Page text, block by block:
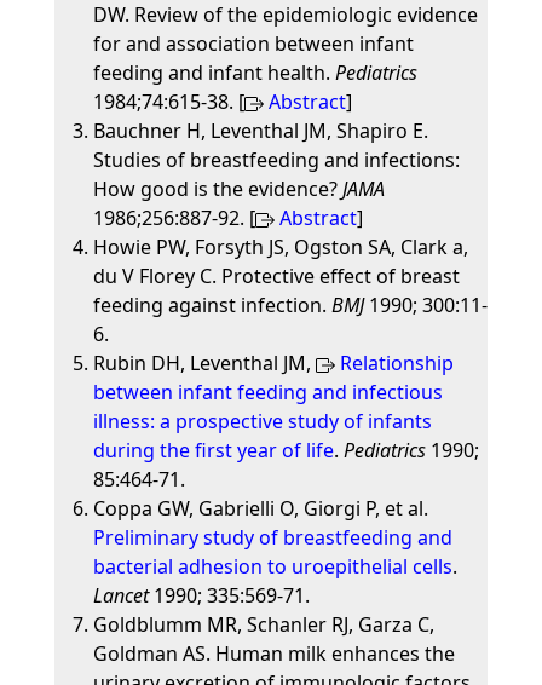
DW. Review of the epidemiologic evidence
for and association between infant
feeding and infant health. Pediatrics
1984;74:615-38. [
Abstract]
Bauchner H, Leventhal JM, Shapiro E.
Studies of breastfeeding and infections:
How good is the evidence?JAMA
1986;256:887-92. [
Abstract]
Howie PW, Forsyth JS, Ogston SA, Clark a,
du V Florey C. Protective effect of breast
feeding against infection. BMJ1990; 300:11-
6.
Rubin DH, Leventhal JM,
Relationship
between infant feeding and infectious
illness: a prospective study of infants
during the first year of life. Pediatrics1990;
85:464-71.
Coppa GW, Gabrielli O, Giorgi P, et al.
Preliminary study of breastfeeding and
bacterial adhesion to uroepithelial cells.
Lancet1990; 335:569-71.
Goldblumm MR, Schanler RJ, Garza C,
Goldman AS. Human milk enhances the